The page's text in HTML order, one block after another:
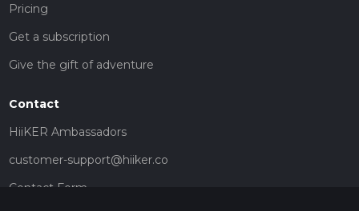
Pricing
Get a subscription
Give the gift of adventure
Contact
HiiKER Ambassadors
customer-support@hiiker.co
Contact Form